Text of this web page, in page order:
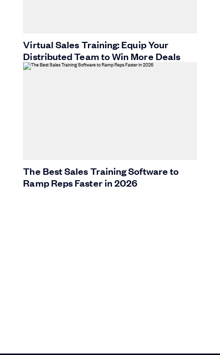
Virtual Sales Training: Equip Your
Distributed Team to Win More Deals
The Best Sales Training Software to
Ramp Reps Faster in 2026